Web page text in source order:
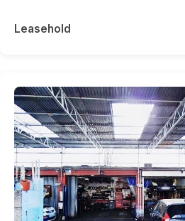
Leasehold